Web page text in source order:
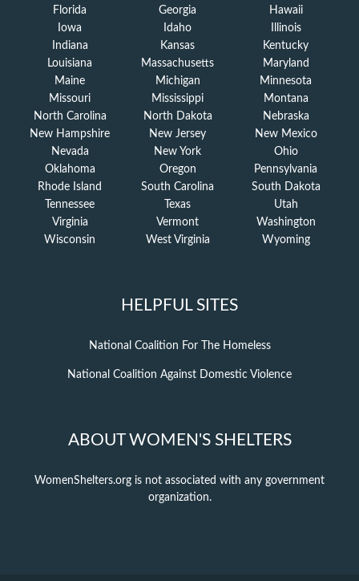
Florida
Georgia
Hawaii
Iowa
Idaho
Illinois
Indiana
Kansas
Kentucky
Louisiana
Massachusetts
Maryland
Maine
Michigan
Minnesota
Missouri
Mississippi
Montana
North Carolina
North Dakota
Nebraska
New Hampshire
New Jersey
New Mexico
Nevada
New York
Ohio
Oklahoma
Oregon
Pennsylvania
Rhode Island
South Carolina
South Dakota
Tennessee
Texas
Utah
Virginia
Vermont
Washington
Wisconsin
West Virginia Wyoming
HELPFUL SITES
National Coalition For The Homeless
National Coalition Against Domestic Violence
ABOUT WOMEN'S SHELTERS
WomenShelters.org is not associated with any government
organization.